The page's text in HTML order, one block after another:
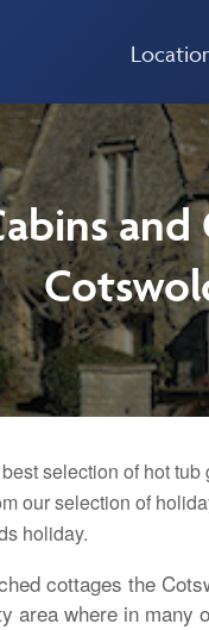
selection of hot
our selection of
holiday.
cottages the
area where in many